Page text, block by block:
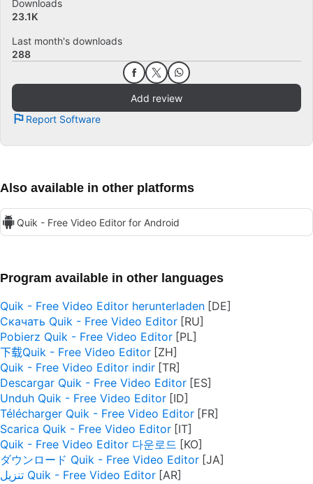
Downloads
23.1K
Last month's downloads
288
Add review
Report Software
Also available in other platforms
Quik - Free Video Editor for Android
Program available in other languages
Quik - Free Video Editor herunterladen
Скачать Quik - Free Video Editor
Pobierz Quik - Free Video Editor
下载Quik - Free Video Editor
Quik - Free Video Editor indir
Descargar Quik - Free Video Editor
Unduh Quik - Free Video Editor
Télécharger Quik - Free Video Editor
Scarica Quik - Free Video Editor
Quik - Free Video Editor 다운로드
ダウンロード Quik - Free Video Editor
تنزيل Quik - Free Video Editor